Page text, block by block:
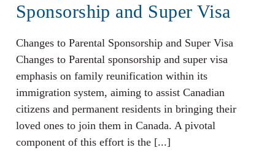
Sponsorship and Super Visa
Changes to Parental Sponsorship and Super Visa
Changes to Parental sponsorship and super visa
emphasis on family reunification within its
immigration system, aiming to assist Canadian
citizens and permanent residents in bringing their
loved ones to join them in Canada. A pivotal
component of this effort is the [...]